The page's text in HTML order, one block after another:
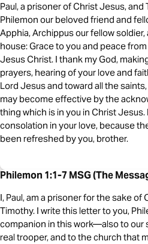
Paul, a prisoner of Christ Jesus,
Philemon our beloved friend and
Apphia, Archippus our fellow
house: Grace to you and peace
Jesus Christ. I thank my God,
prayers, hearing of your love and
Lord Jesus and toward all the
may become effective by the
thing which is in you in Christ
consolation in your love, because
been refreshed by you, brother.
Philemon 1:1-7 MSG (The
I, Paul, am a prisoner for the sake
Timothy. I write this letter to you,
companion in this work—also to our
real trooper, and to the church that